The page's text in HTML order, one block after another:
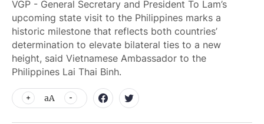
VGP - General Secretary and President To Lam’s
upcoming state visit to the Philippines marks a
historic milestone that reflects both countries’
determination to elevate bilateral ties to a new
height, said Vietnamese Ambassador to the
Philippines Lai Thai Binh.
aA